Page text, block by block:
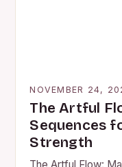
NOVEMBER 24,
The Artful
Sequences
Strength
The Artful Flow: